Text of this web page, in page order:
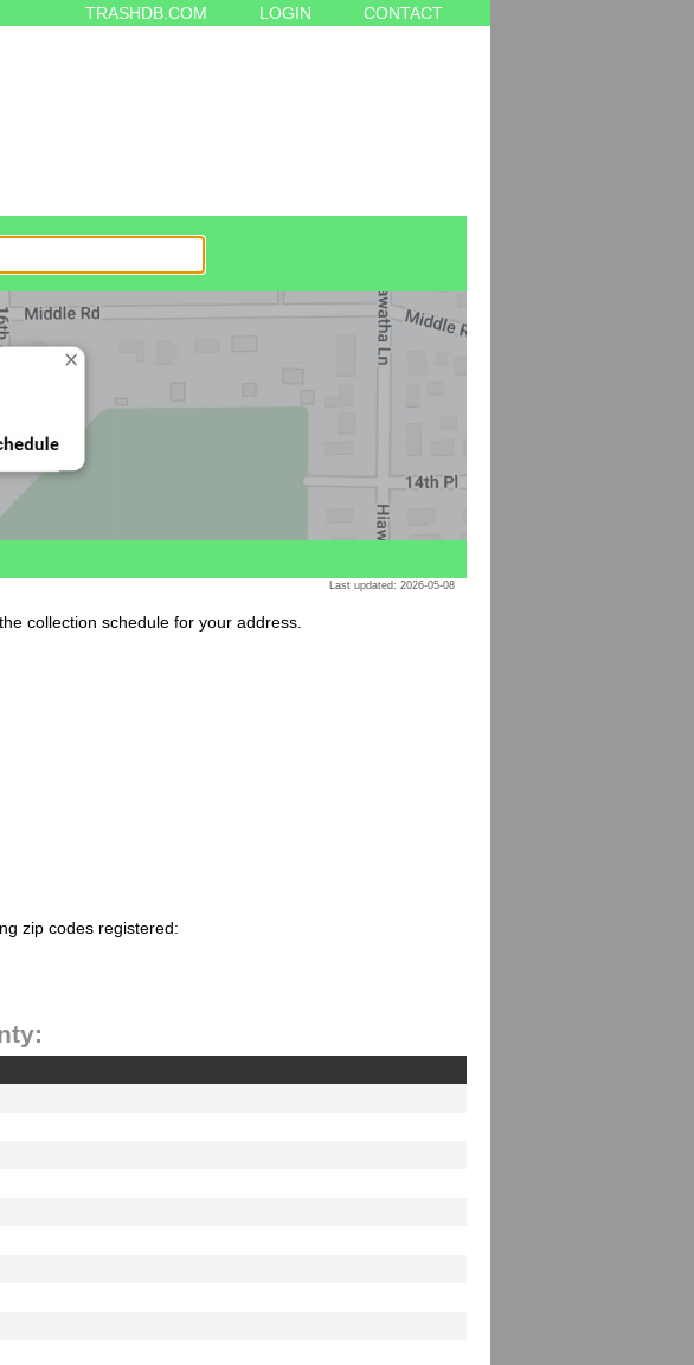
TRASHDB.COM LOGIN CONTACT
Last updated: 2026-05-08
collection schedule for your address.
zip codes registered: